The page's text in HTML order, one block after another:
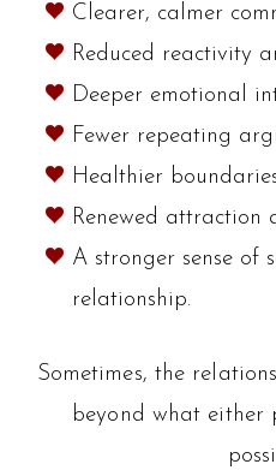
Clearer, calmer
Reduced reactivity
Deeper emotional
Fewer repeating
Healthier
Renewed attraction
A stronger sense of
relationship.
Sometimes, the
beyond what either